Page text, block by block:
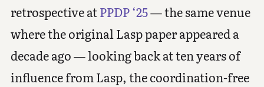
retrospective atPPDP ‘25— the same venue
where the original Lasp paper appeared a
decade ago — looking back at ten years of
influence from Lasp, the coordination-free